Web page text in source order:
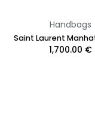
Handbags
1,700.00 €